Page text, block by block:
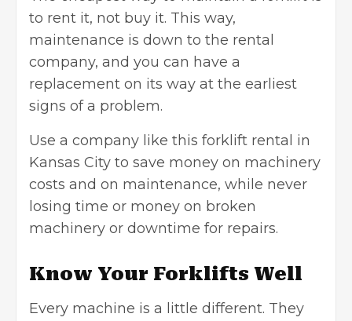
to rent it, not buy it. This way,
maintenance is down to the rental
company, and you can have a
replacement on its way at the earliest
signs of a problem.
Use a company like this forklift rental in
Kansas City to save money on machinery
costs and on maintenance, while never
losing time or money on broken
machinery or downtime for repairs.
Know Your Forklifts Well
Every machine is a little different. They